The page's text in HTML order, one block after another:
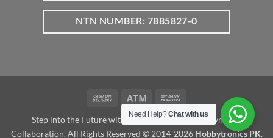
NTN NUMBER: 7885827-0
Cash
Delivery
Atm
Transfer
Step into the Future with www.robotalk.me: A Dynamic
Collaboration. All Rights Reserved © 2014-2026 Hobbytronics PK.
Need Help?Chat with us